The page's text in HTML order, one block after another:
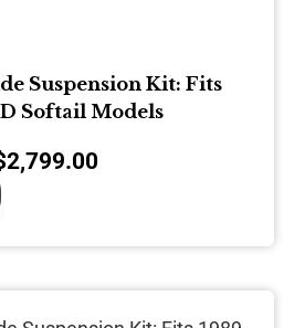
Suspension Kit: Fits
Softail Models
2,799.00